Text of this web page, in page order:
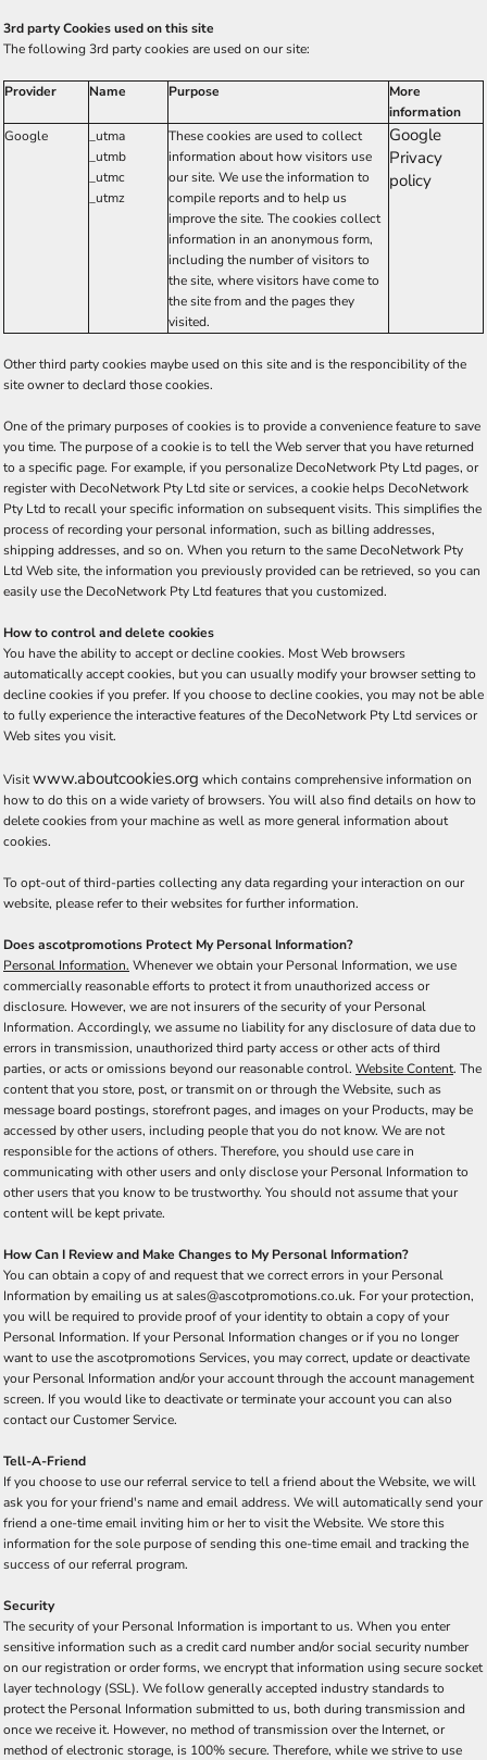
3rd party Cookies used on this site
The following 3rd party cookies are used on our site:
Provider Name Purpose
More
information
Google
_utma
_utmb
_utmc
_utmz
These cookies are used to collect
information about how visitors use
our site. We use the information to
compile reports and to help us
improve the site. The cookies collect
information in an anonymous form,
including the number of visitors to
the site, where visitors have come to
the site from and the pages they
visited.
Google
Privacy
policy
Other third party cookies maybe used on this site and is the responcibility of the
site owner to declard those cookies.
One of the primary purposes of cookies is to provide a convenience feature to save
you time. The purpose of a cookie is to tell the Web server that you have returned
to a specific page. For example, if you personalize DecoNetwork Pty Ltd pages, or
register with DecoNetwork Pty Ltd site or services, a cookie helps DecoNetwork
Pty Ltd to recall your specific information on subsequent visits. This simplifies the
process of recording your personal information, such as billing addresses,
shipping addresses, and so on. When you return to the same DecoNetwork Pty
Ltd Web site, the information you previously provided can be retrieved, so you can
easily use the DecoNetwork Pty Ltd features that you customized.
How to control and delete cookies
You have the ability to accept or decline cookies. Most Web browsers
automatically accept cookies, but you can usually modify your browser setting to
decline cookies if you prefer. If you choose to decline cookies, you may not be able
to fully experience the interactive features of the DecoNetwork Pty Ltd services or
Web sites you visit.
Visitwww.aboutcookies.org which contains comprehensive information on
how to do this on a wide variety of browsers. You will also find details on how to
delete cookies from your machine as well as more general information about
cookies.
To opt-out of third-parties collecting any data regarding your interaction on our
website, please refer to their websites for further information.
Does ascotpromotions Protect My Personal Information?
Personal Information. Whenever we obtain your Personal Information, we use
commercially reasonable efforts to protect it from unauthorized access or
disclosure. However, we are not insurers of the security of your Personal
Information. Accordingly, we assume no liability for any disclosure of data due to
errors in transmission, unauthorized third party access or other acts of third
parties, or acts or omissions beyond our reasonable control. Website Content. The
content that you store, post, or transmit on or through the Website, such as
message board postings, storefront pages, and images on your Products, may be
accessed by other users, including people that you do not know. We are not
responsible for the actions of others. Therefore, you should use care in
communicating with other users and only disclose your Personal Information to
other users that you know to be trustworthy. You should not assume that your
content will be kept private.
How Can I Review and Make Changes to My Personal Information?
You can obtain a copy of and request that we correct errors in your Personal
Information by emailing us at sales@ascotpromotions.co.uk. For your protection,
you will be required to provide proof of your identity to obtain a copy of your
Personal Information. If your Personal Information changes or if you no longer
want to use the ascotpromotions Services, you may correct, update or deactivate
your Personal Information and/or your account through the account management
screen. If you would like to deactivate or terminate your account you can also
contact our Customer Service.
Tell-A-Friend
If you choose to use our referral service to tell a friend about the Website, we will
ask you for your friend's name and email address. We will automatically send your
friend a one-time email inviting him or her to visit the Website. We store this
information for the sole purpose of sending this one-time email and tracking the
success of our referral program.
Security
The security of your Personal Information is important to us. When you enter
sensitive information such as a credit card number and/or social security number
on our registration or order forms, we encrypt that information using secure socket
layer technology (SSL). We follow generally accepted industry standards to
protect the Personal Information submitted to us, both during transmission and
once we receive it. However, no method of transmission over the Internet, or
method of electronic storage, is 100% secure. Therefore, while we strive to use